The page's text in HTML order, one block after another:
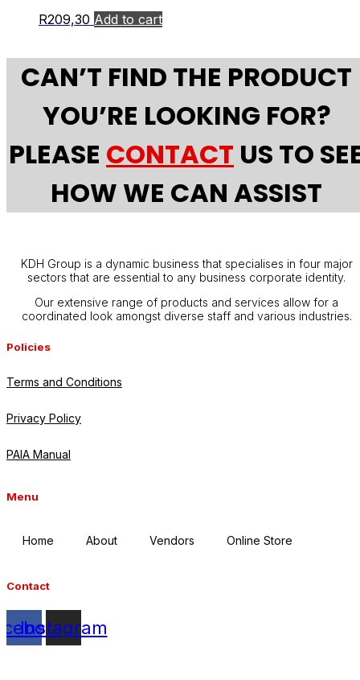
R209,30 Add to cart
CAN’T FIND THE PRODUCT
YOU’RE LOOKING FOR?
PLEASE CONTACT US TO
HOW WE CAN ASSIST
KDH Group is a dynamic business that specialises in four major
sectors that are essential to any business corporate identity.
Our extensive range of products and services allow for a
coordinated look amongst diverse staff and various industries.
Policies
Terms and Conditions
Privacy Policy
PAIA Manual
Menu
Home About Vendors Online Store
Contact
Instagram